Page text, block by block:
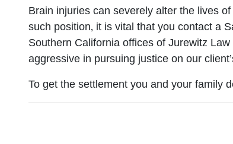
Brain injuries can severely alter the lives
such position‚ it is vital that you contact a
Southern California offices of Jurewitz
aggressive in pursuing justice on our
To get the settlement you and your family